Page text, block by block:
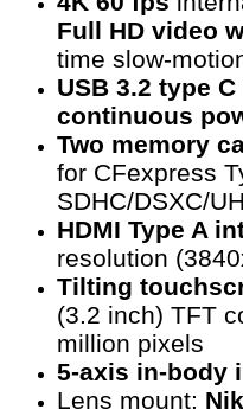
Full HD video
time slow-
USB 3.2 type C
continuous
Two memory
for CFexpress
SDHC/DSXC/
HDMI Type A
resolution
Tilting
(3.2 inch) TFT
million pixels
5-axis in-body
Lens mount: